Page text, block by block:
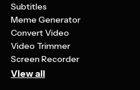
Subtitles
Meme Generator
Convert Video
Video Trimmer
Screen Recorder
View all